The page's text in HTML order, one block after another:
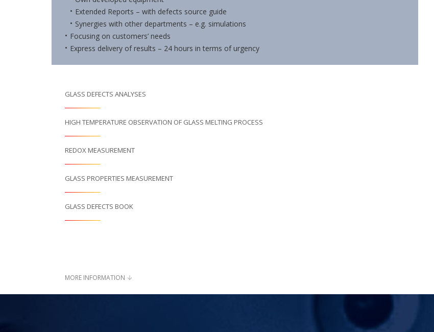
Extended Reports – with defects source guide
Synergies with other departments – e.g. simulations
Focusing on customers’ needs
Express delivery of results – 24 hours in terms of urgency
GLASS DEFECTS ANALYSES
HIGH TEMPERATURE OBSERVATION OF GLASS MELTING PROCESS
REDOX MEASUREMENT
GLASS PROPERTIES MEASUREMENT
GLASS DEFECTS BOOK
MORE INFORMATION